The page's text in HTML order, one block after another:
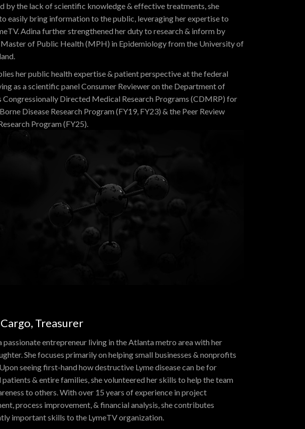
by the lack of scientific knowledge & effective treatments, she
easily bring information to the public, leveraging her expertise to
Adina further strengthened her duty to research & inform by
Master of Public Health (MPH) in Epidemiology from the University of
her public health expertise & patient perspective at the federal
as a scientific panel Consumer Reviewer on the Department of
Congressionally Directed Medical Research Programs (CDMRP) for
Disease Research Program (FY19, FY23) & the Peer Review
Program (FY25).
Treasurer
passionate entrepreneur living in the Atlanta metro area with her
She focuses primarily on helping small businesses & nonprofits
seeing first-hand how destructive Lyme disease can be for
patients & entire families, she volunteered her skills to help the team
to others. With over 15 years of experience in project
process improvement, & financial analysis, she contributes
important skills to the LymeTV organization.